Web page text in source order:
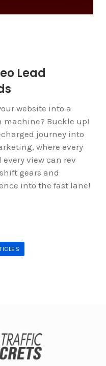
Lead
website into a
machine? Buckle up!
journey into
where every
view can rev
gears and
into the fast lane!